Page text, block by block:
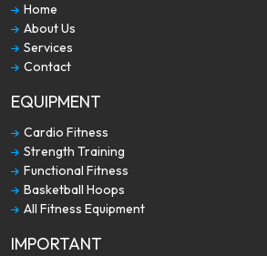
Home
About Us
Services
Contact
EQUIPMENT
Cardio Fitness
Strength Training
Functional Fitness
Basketball Hoops
All Fitness Equipment
IMPORTANT